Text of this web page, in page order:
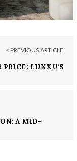
< PREVIOUS ARTICLE
PRICE: LUXXU’S
A MID-